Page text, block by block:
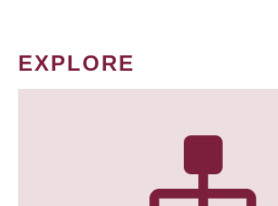
EXPLORE